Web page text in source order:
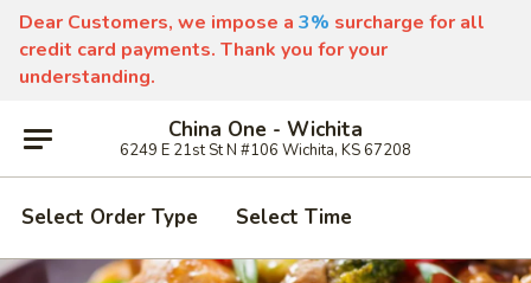
Dear Customers, we impose a 3% surcharge for all
credit card payments. Thank you for your
understanding.
China One - Wichita
6249 E 21st St N #106 Wichita, KS 67208
Select Order Type Select Time